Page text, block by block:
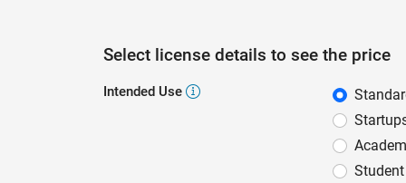
Select license details to see the price
Intended Use
Student